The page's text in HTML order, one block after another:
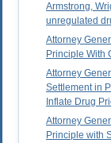
Armstrong,
unregulated
Attorney
Principle With
Attorney
Settlement in
Inflate Drug
Attorney
Principle with